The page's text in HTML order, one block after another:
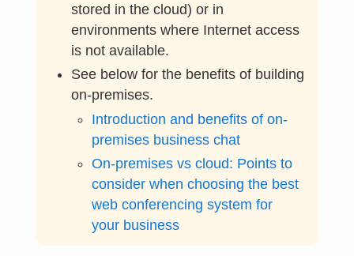
stored in the cloud) or in
environments where Internet access
is not available.
See below for the benefits of building
on-premises.
Introduction and benefits of on-
premises business chat
On-premises vs cloud: Points to
consider when choosing the best
web conferencing system for
your business